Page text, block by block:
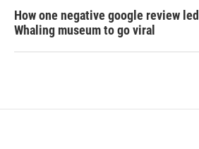
How one negative google review
Whaling museum to go viral